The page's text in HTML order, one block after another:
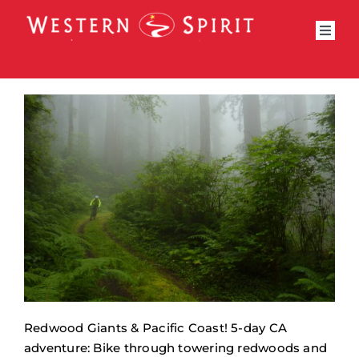
Riding Type
Trips by State
National Park
Adventure Trips
Private Trips
Why Travel With Us
Bike Trip Calendar
Redwood Giants & Pacific Coast! 5-day CA
adventure: Bike through towering redwoods and